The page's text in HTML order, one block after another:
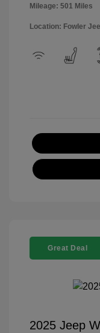
Mileage: 501 Miles
Location: Fowler
Great Deal
2025 Jeep